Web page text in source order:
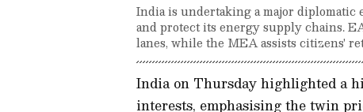
India is undertaking a major
and protect its energy supply chains.
lanes, while the MEA assists citizens'
India on Thursday highlighted a
interests, emphasising the twin